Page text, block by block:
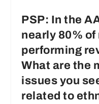
PSP: In the
nearly 80%
performing
What are the
issues you
related to